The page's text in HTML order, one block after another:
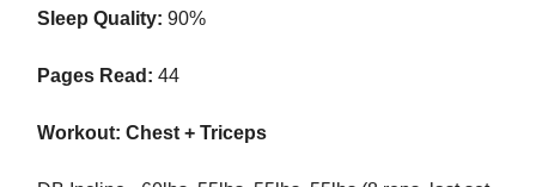
Sleep Quality: 90%
Pages Read: 44
Workout: Chest + Triceps